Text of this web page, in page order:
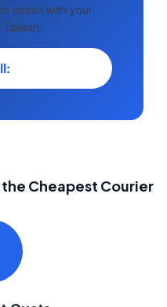
assist with your
Cheapest Courier